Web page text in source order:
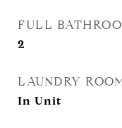
FULL
2
LAUNDRY
In Unit